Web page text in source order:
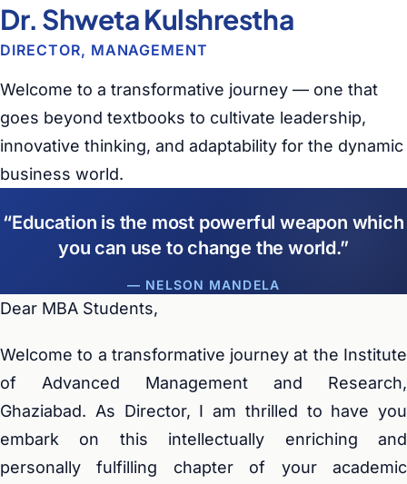
Dr. Shweta Kulshrestha
DIRECTOR, MANAGEMENT
Welcome to a transformative journey — one that
goes beyond textbooks to cultivate leadership,
innovative thinking, and adaptability for the dynamic
business world.
Education is the most powerful weapon which
you can use to change the world.
— NELSON MANDELA
Dear MBA Students,
Welcome to a transformative journey at the Institute
of Advanced Management and Research,
Ghaziabad. As Director, I am thrilled to have you
embark on this intellectually enriching and
personally fulfilling chapter of your academic